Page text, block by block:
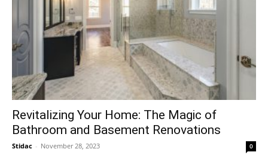
Revitalizing Your Home: The Magic of
Bathroom and Basement Renovations
Stidac - November 28, 2023 0